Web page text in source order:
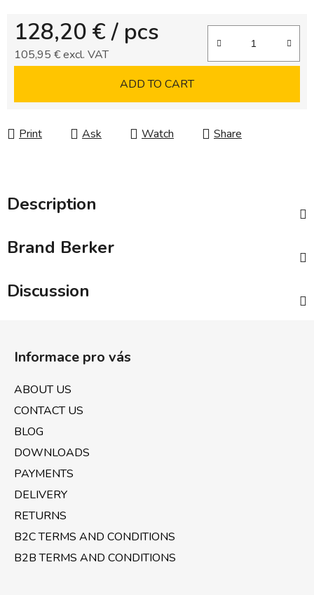
128,20 €/ pcs
105,95 € excl. VAT
ADD TO CART
Print Ask Watch Share
Description
Brand Berker
Discussion
Informace pro vás
ABOUT US
CONTACT US
BLOG
DOWNLOADS
PAYMENTS
DELIVERY
RETURNS
B2C TERMS AND CONDITIONS
B2B TERMS AND CONDITIONS